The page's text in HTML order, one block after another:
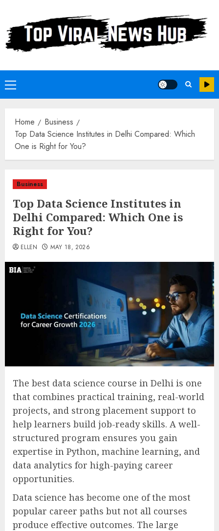
content
Primary
Menu
Home
Business
Top Data Science Institutes in Delhi Compared: Which
One is Right for You?
Business
Top Data Science Institutes in
Delhi Compared: Which One is
Right for You?
ELLEN MAY 18, 2026
The best data science course in Delhi is one
that combines practical training, real-world
projects, and strong placement support to
help learners build job-ready skills. A well-
structured program ensures you gain
expertise in Python, machine learning, and
data analytics for high-paying career
opportunities.
Data science has become one of the most
popular career paths but not all courses
produce effective outcomes. The large